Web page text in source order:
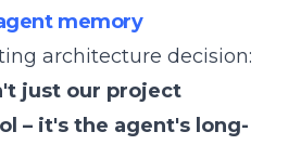
memory
architecture decision:
just our project
– it's the agent's long-